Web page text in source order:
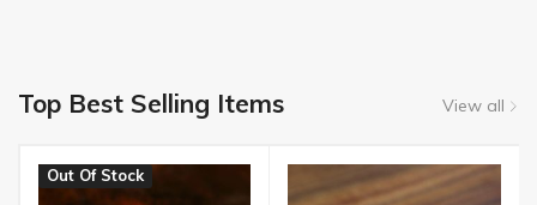
Top Best Selling Items View all
Out Of Stock